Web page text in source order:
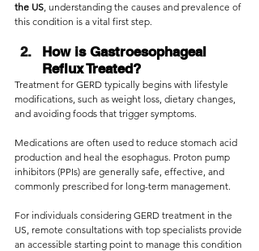
the US, understanding the causes and prevalence of
this condition is a vital first step.
How is Gastroesophageal
Reflux Treated?
Treatment for GERD typically begins with lifestyle
modifications, such as weight loss, dietary changes,
and avoiding foods that trigger symptoms.
Medications are often used to reduce stomach acid
production and heal the esophagus. Proton pump
inhibitors (PPIs) are generally safe, effective, and
commonly prescribed for long-term management.
For individuals considering GERD treatment in the
US, remote consultations with top specialists provide
an accessible starting point to manage this condition